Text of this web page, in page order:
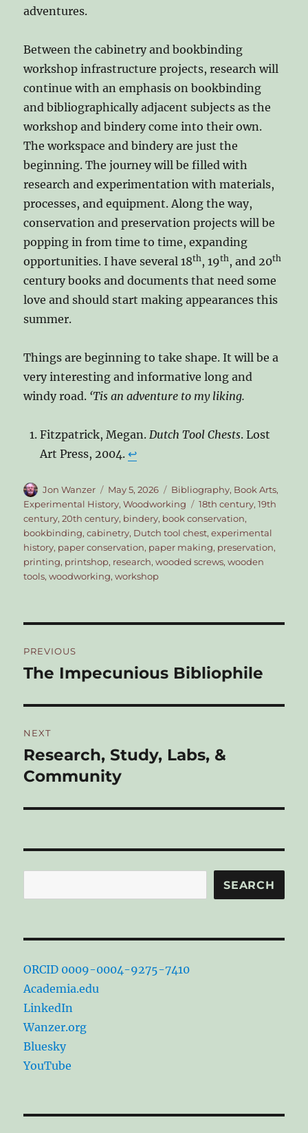
adventures.
Between the cabinetry and bookbinding
workshop infrastructure projects, research will
continue with an emphasis on bookbinding
and bibliographically adjacent subjects as the
workshop and bindery come into their own.
The workspace and bindery are just the
beginning. The journey will be filled with
research and experimentation with materials,
processes, and equipment. Along the way,
conservation and preservation projects will be
popping in from time to time, expanding
opportunities. I have several 18th, 19th, and 20th
century books and documents that need some
love and should start making appearances this
summer.
Things are beginning to take shape. It will be a
very interesting and informative long and
windy road. ‘Tis an adventure to my liking.
Fitzpatrick, Megan.Dutch Tool Chests. Lost
Art Press, 2004. ↩︎
Author
Jon Wanzer
Posted
on
May 5, 2026 Categories
Bibliography, Book Arts,
Experimental History,Woodworking Tags
18th century,19th
century,20th century, bindery, book conservation,
bookbinding,cabinetry, Dutch tool chest,experimental
history, paper conservation, paper making, preservation,
printing, printshop, research,wooded screws,wooden
tools,woodworking,workshop
navigation
PREVIOUS
Previous
The Impecunious Bibliophile
NEXT
Next
post:
Research, Study, Labs, &
Community
SEARCH
ORCID 0009-0004-9275-7410
Academia.edu
LinkedIn
Wanzer.org
Bluesky
YouTube